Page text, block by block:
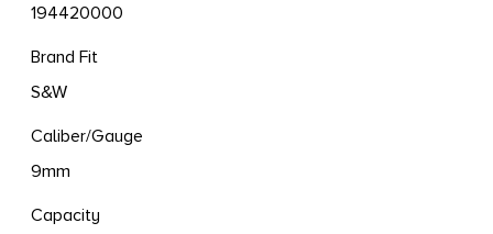
194420000
Brand Fit
S&W
Caliber/Gauge
9mm
Capacity